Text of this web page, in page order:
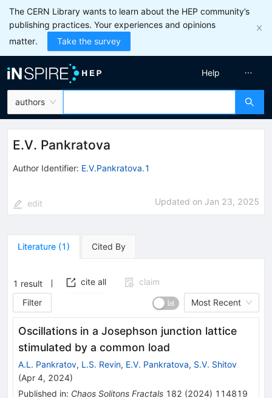
The CERN Library wants to learn about the HEP community’s
publishing practices. Your experiences and opinions
matter.
Take the survey
authors
Help
E.V. Pankratova
Author Identifier: E.V.Pankratova.1
edit Updated on Jan 23, 2025
Literature (1) Cited By
1 result cite all
claim
Filter
Most Recent
Oscillations in a Josephson junction lattice
stimulated by a common load
A.L. Pankratov, L.S. Revin, E.V. Pankratova, S.V. Shitov
(Apr 4, 2024)
Published in: Chaos Solitons Fractals 182 (2024) 114819